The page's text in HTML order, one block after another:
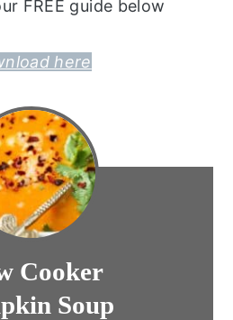
FREE guide below
here
Cooker
Soup